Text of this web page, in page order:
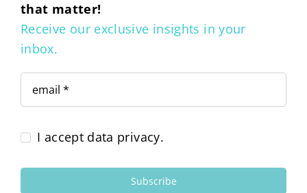
that matter!
Receive our exclusive insights in your
inbox.
I accept data privacy.
Subscribe